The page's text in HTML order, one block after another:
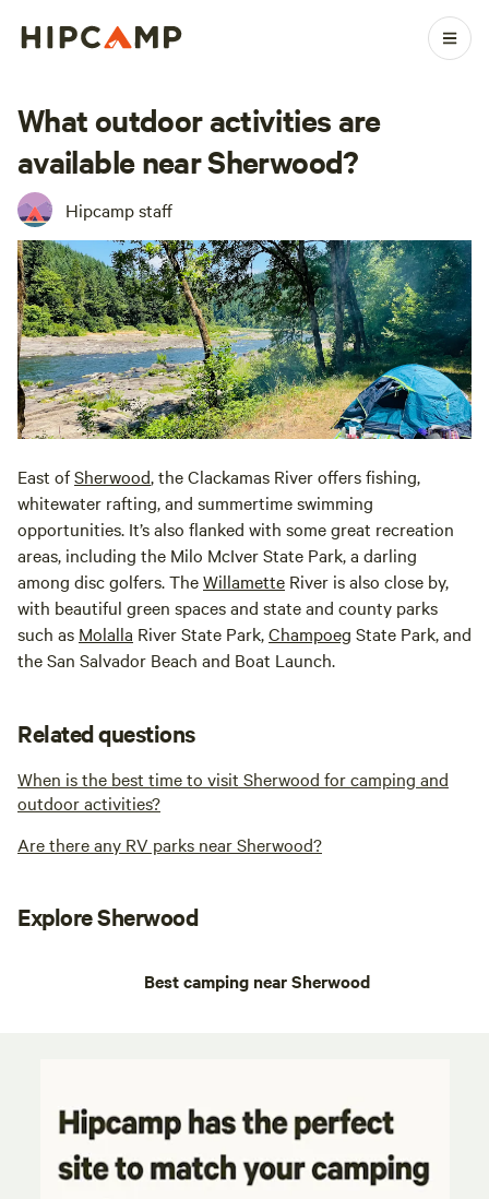
What outdoor activities are
available near Sherwood?
Hipcamp staff
East ofSherwood, the Clackamas River offers fishing,
whitewater rafting, and summertime swimming
opportunities. It’s also flanked with some great recreation
areas, including the Milo McIver State Park, a darling
among disc golfers. TheWillamette River is also close by,
with beautiful green spaces and state and county parks
such as Molalla River State Park,Champoeg State Park, and
the San Salvador Beach and Boat Launch.
Related questions
When is the best time to visit Sherwood for camping and
outdoor activities?
Are there any RV parks near Sherwood?
Explore Sherwood
Best camping near Sherwood